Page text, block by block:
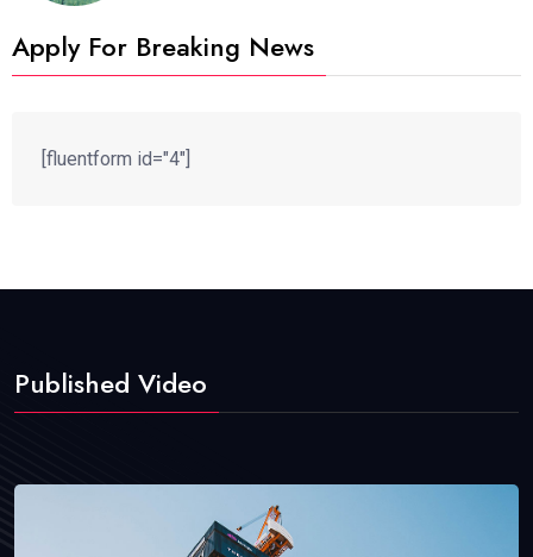
Apply For Breaking News
[fluentform id="4"]
Published Video